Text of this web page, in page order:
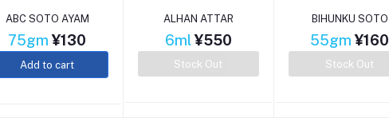
ABC SOTO AYAM
75gm¥130
Add to cart
ALHAN ATTAR
6ml¥550
Stock Out
BIHUNKU SOTO
55gm¥160
Stock Out